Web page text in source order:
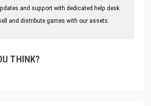
and support with dedicated help desk
and distribute games with our assets.
THINK?